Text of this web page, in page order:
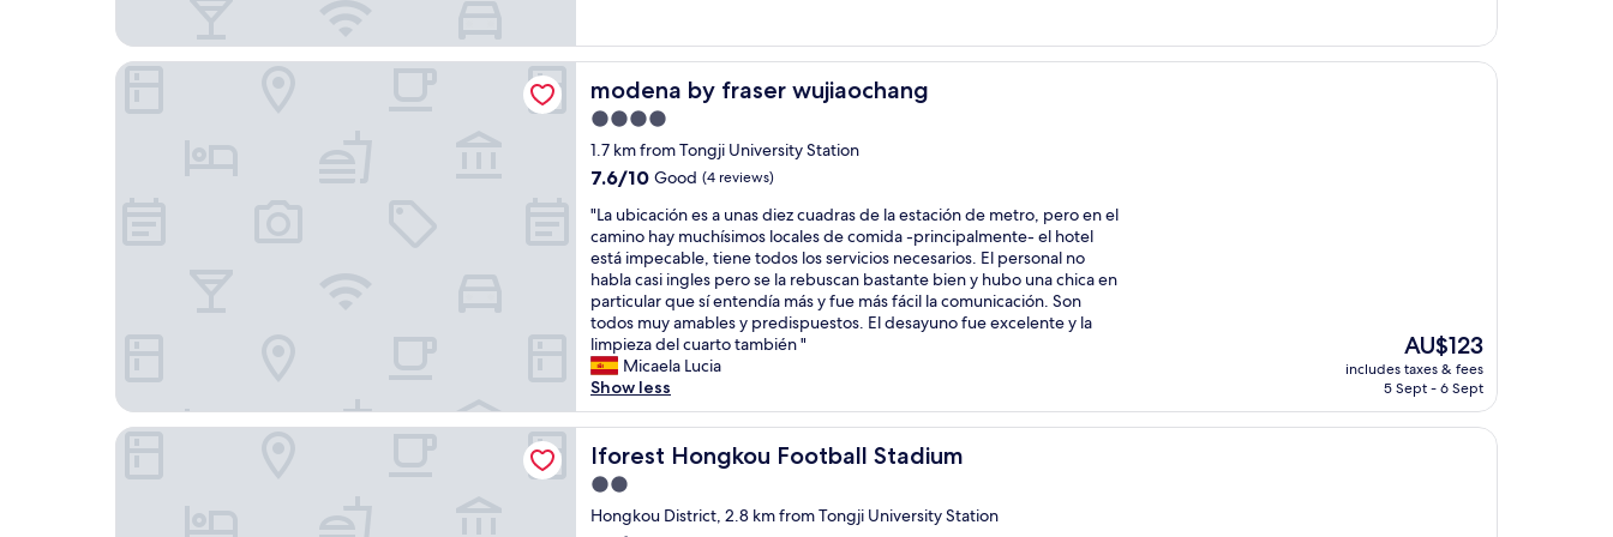
y
o
o
m
I
t
w
a
s
r
i
g
h
t
n
e
x
t
t
o
.
h
o
p
i
g
m
a
l
l
i
s
j
u
s
d
o
n
n
t
a
r
y
m
i
n
i
b
a
r
.
R
o
o
m
i
s
s
p
a
c
u
l
a
n
d
k
n
d
.
H
e
m
a
d
e
m
y
s
t
reviews)
s
g
o
o
d
t
o
t
a
y
R
o
o
m
w
a
s
e
n
modena by fraser wujiaochang
modena by fraser wujiaochang
4.0
star
property
1.7 km from Tongji University Station
7.6
of
10,
Good,
(4
reviews)
7.6/10 Good (4 reviews)
"
L
a
u
b
i
c
a
c
i
ó
n
e
s
a
"La ubicación es a unas diez cuadras de la estación de metro, pero en el
camino hay muchísimos locales de comida -principalmente- el hotel
está impecable, tiene todos los servicios necesarios. El personal no
habla casi ingles pero se la rebuscan bastante bien y hubo una chica en
particular que sí entendía más y fue más fácil la comunicación. Son
todos muy amables y predispuestos. El desayuno fue excelente y la
limpieza del cuarto también "
Micaela Lucia
Show less
The
price
is
AU$123
includes taxes & fees
5 Sept - 6 Sept
modena by fraser wujiaochang
Iforest Hongkou Football Stadium
Iforest Hongkou Football Stadium
2.0
star
Hongkou District, 2.8 km from Tongji University Station
Iforest Hongkou Football Stadium